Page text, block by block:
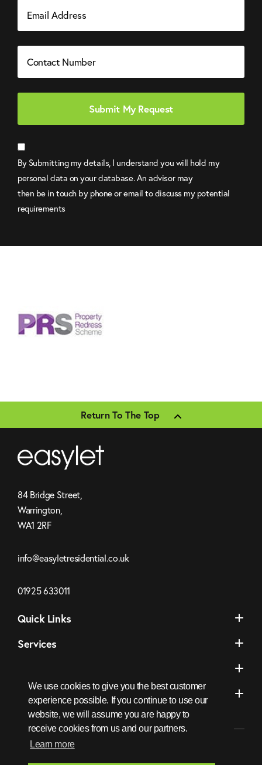
We use cookies to give you the best customer
experience possible. If you continue to use our
website, we will assume you are happy to
receive cookies from us and our partners.
Learn more
Address
Number
By Submitting my details, I understand you will hold my
personal data on your database. An advisor may
then be in touch by phone or email to discuss my potential
requirements
Return To The Top
84 Bridge Street,
Warrington,
WA1 2RF
info@easyletresidential.co.ukClick
01925 633011
Call
Quick Links
Services
Socials
EasyLet